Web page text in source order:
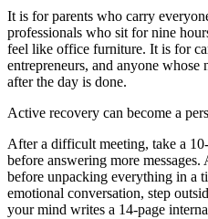
It is for parents who carry
professionals who sit for nine
feel like office furniture. It is for
entrepreneurs, and anyone whose
after the day is done.
Active recovery can become a
After a difficult meeting, take a
before answering more
before unpacking everything in a
emotional conversation, step
your mind writes a 14-page